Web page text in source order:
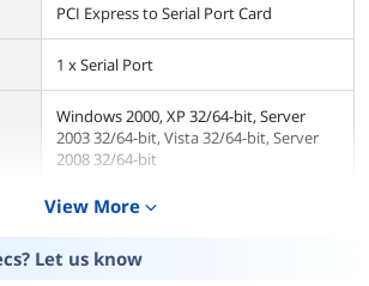
PCI Express to Serial Port Card
1 x Serial Port
Windows 2000, XP 32/64-bit, Server
2003 32/64-bit, Vista 32/64-bit, Server
2008 32/64-bit
PCI-Express RS232 1x Serial Port with
MSC9901 Chipset
View More expand_more
Let us know